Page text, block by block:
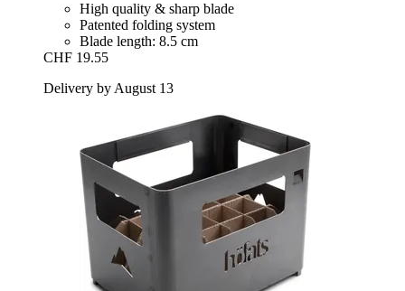
High quality & sharp blade
Patented folding system
Blade length: 8.5 cm
CHF 19.55
Delivery by August 13